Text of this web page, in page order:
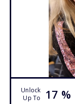
Unlock
Up To
17 %